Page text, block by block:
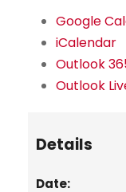
Google
iCalendar
Outlook
Outlook
Details
Date: